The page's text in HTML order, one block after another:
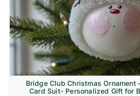
Bridge Club Christmas Ornament
Card Suit- Personalized Gift for